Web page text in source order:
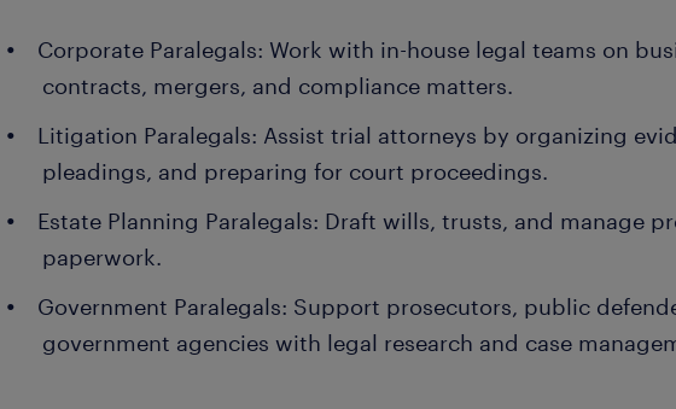
Corporate Paralegals: Work with in-house legal teams on
contracts, mergers, and compliance matters.
Litigation Paralegals: Assist trial attorneys by organizing
pleadings, and preparing for court proceedings.
Estate Planning Paralegals: Draft wills, trusts, and manage
paperwork.
Government Paralegals: Support prosecutors, public
government agencies with legal research and case